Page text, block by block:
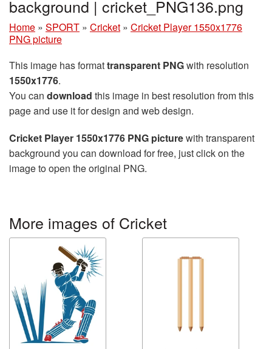
background | cricket_PNG136.png
Home » SPORT » Cricket » Cricket Player 1550x1776
PNG picture
This image has formattransparent PNGwith resolution
1550x1776.
You can download this image in best resolution from this
page and use it for design and web design.
Cricket Player 1550x1776 PNG picturewith transparent
background you can download for free, just click on the
image to open the original PNG.
More images of Cricket